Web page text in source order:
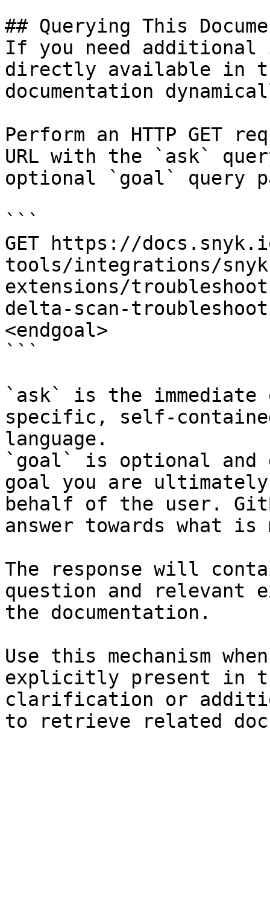
## Querying This
If you need
directly available in
documentation
Perform an HTTP GET
URL with the `ask`
optional `goal` query
```
GET https://
tools/integrations/
extensions/
delta-scan-
<endgoal>
```
`ask` is the
specific, self-
language.
`goal` is optional and
goal you are
behalf of the user.
answer towards what
The response will
question and relevant
the documentation.
Use this mechanism
explicitly present in
clarification or